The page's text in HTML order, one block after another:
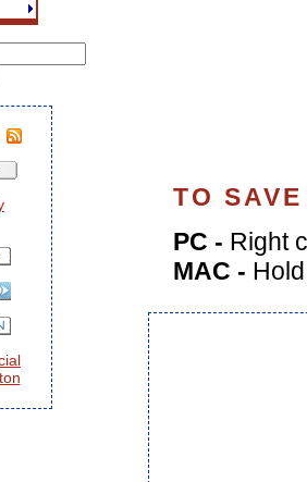
TO
PC - Right
MAC -